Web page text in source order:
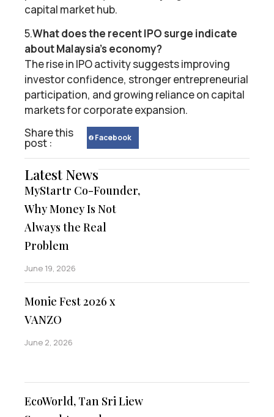
capital market hub.
5.What does the recent IPO surge indicate
about Malaysia’s economy?
The rise in IPO activity suggests improving
investor confidence, stronger entrepreneurial
participation, and growing reliance on capital
markets for corporate expansion.
Share this
post : Facebook
Latest News
MyStartr Co-Founder,
Why Money Is Not
Always the Real
Problem
June 19, 2026
Monie Fest 2026 x
VANZO
June 2, 2026
EcoWorld, Tan Sri Liew